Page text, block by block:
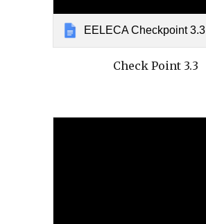
EELECA Checkpoint 3.3
Check Point 3.3